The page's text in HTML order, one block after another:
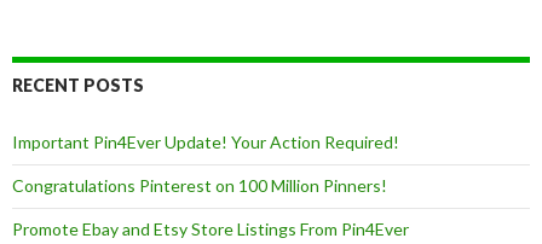
RECENT POSTS
Important Pin4Ever Update! Your Action Required!
Congratulations Pinterest on 100 Million Pinners!
Promote Ebay and Etsy Store Listings From Pin4Ever